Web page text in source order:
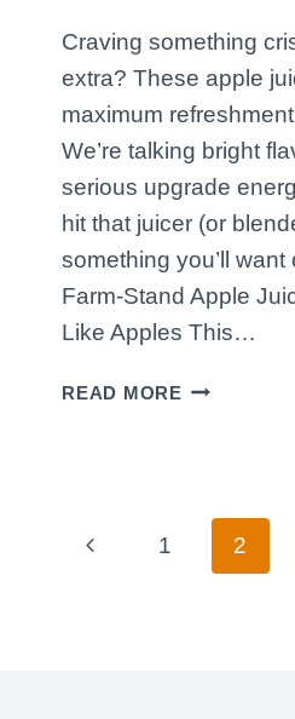
Craving something
extra? These apple
maximum
We’re talking bright
serious upgrade
hit that juicer (or
something you’ll
Farm-Stand Apple
Like Apples This…
READ MORE5
Page
Previous
1 2